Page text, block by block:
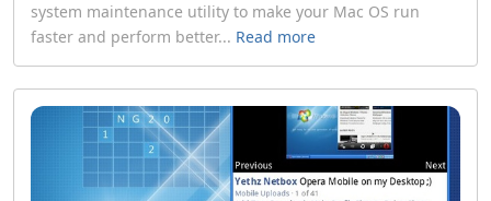
system maintenance utility to make your Mac OS run
faster and perform better... Read more